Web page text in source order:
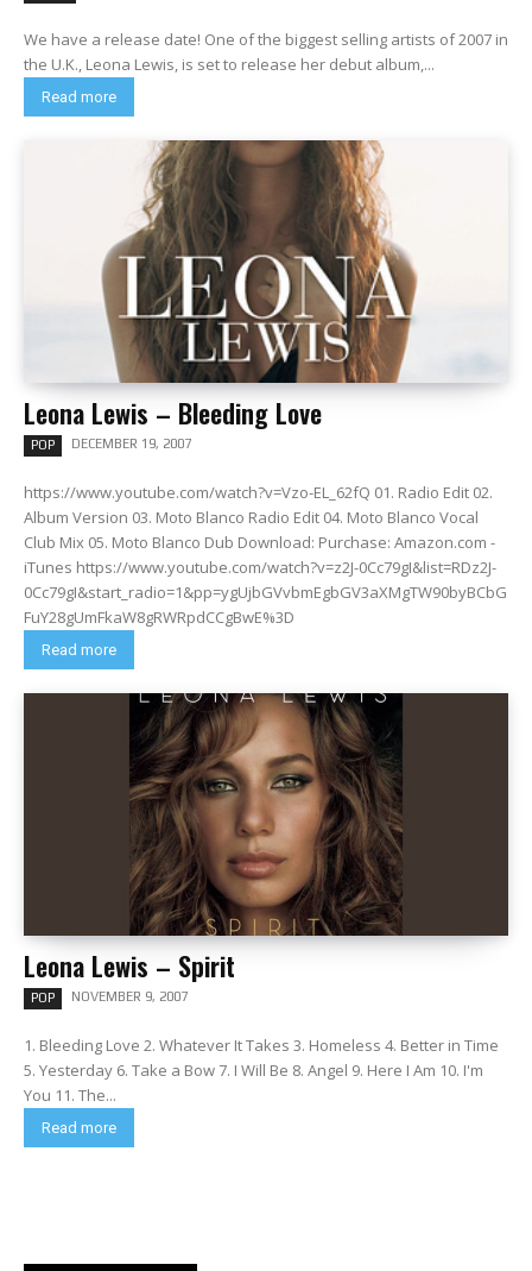
We have a release date! One of the biggest selling artists of 2007 in
the U.K., Leona Lewis, is set to release her debut album,...
Read more
Leona Lewis – Bleeding Love
POP DECEMBER 19, 2007
https://www.youtube.com/watch?v=Vzo-EL_62fQ 01. Radio Edit 02.
Album Version 03. Moto Blanco Radio Edit 04. Moto Blanco Vocal
Club Mix 05. Moto Blanco Dub Download: Purchase: Amazon.com -
iTunes https://www.youtube.com/watch?v=z2J-0Cc79gI&list=RDz2J-
0Cc79gI&start_radio=1&pp=ygUjbGVvbmEgbGV3aXMgTW90byBCbG
FuY28gUmFkaW8gRWRpdCCgBwE%3D
Read more
Leona Lewis – Spirit
POP NOVEMBER 9, 2007
1. Bleeding Love 2. Whatever It Takes 3. Homeless 4. Better in Time
5. Yesterday 6. Take a Bow 7. I Will Be 8. Angel 9. Here I Am 10. I'm
You 11. The...
Read more